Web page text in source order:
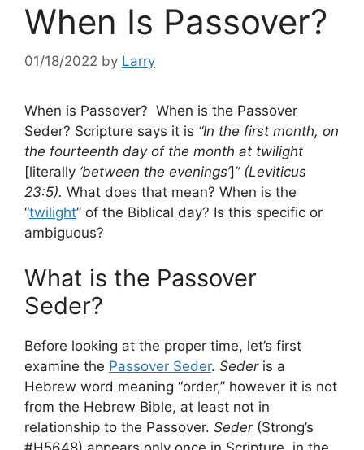
When Is Passover?
01/18/2022 by Larry
When is Passover? When is the Passover
Seder? Scripture says it is “In the first month, on
the fourteenth day of the month at twilight
[literally ‘between the evenings’] ” (Leviticus
23:5). What does that mean? When is the
“twilight” of the Biblical day? Is this specific or
ambiguous?
What is the Passover
Seder?
Before looking at the proper time, let’s first
examine the Passover Seder. Sederis a
Hebrew word meaning “order,” however it is not
from the Hebrew Bible, at least not in
relationship to the Passover. Seder(Strong’s